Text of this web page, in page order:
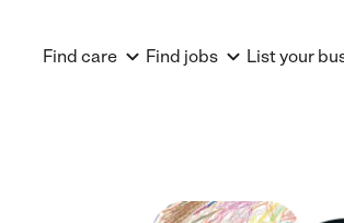
Find care Find jobs List your